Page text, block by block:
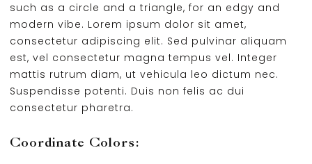
such as a circle and a triangle, for an edgy and
modern vibe. Lorem ipsum dolor sit amet,
consectetur adipiscing elit. Sed pulvinar aliquam
est, vel consectetur magna tempus vel. Integer
mattis rutrum diam, ut vehicula leo dictum nec.
Suspendisse potenti. Duis non felis ac dui
consectetur pharetra.
Coordinate Colors: